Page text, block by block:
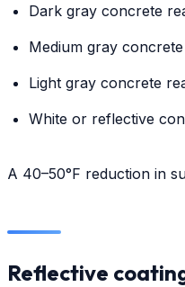
Dark gray concrete
Medium gray concrete
Light gray concrete
White or reflective
A 40–50°F reduction in
Reflective